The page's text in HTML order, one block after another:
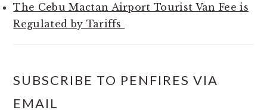
The Cebu Mactan Airport Tourist Van Fee is
Regulated by Tariffs
SUBSCRIBE TO PENFIRES VIA
EMAIL